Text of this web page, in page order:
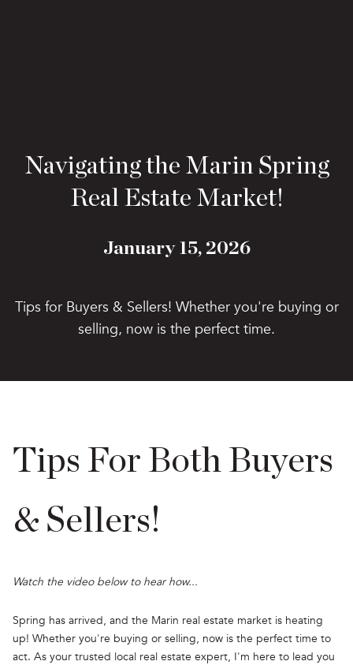
Navigating the Marin Spring
Real Estate Market!
January 15, 2026
Tips for Buyers & Sellers! Whether you're buying or
selling, now is the perfect time.
Tips For Both Buyers
& Sellers!
Watch the video below to hear how...
Spring has arrived, and the Marin real estate market is heating
up! Whether you're buying or selling, now is the perfect time to
act. As your trusted local real estate expert, I'm here to lead you